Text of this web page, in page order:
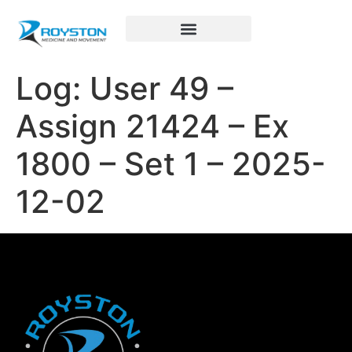
Log: User 49 –
Assign 21424 – Ex
1800 – Set 1 – 2025-
12-02